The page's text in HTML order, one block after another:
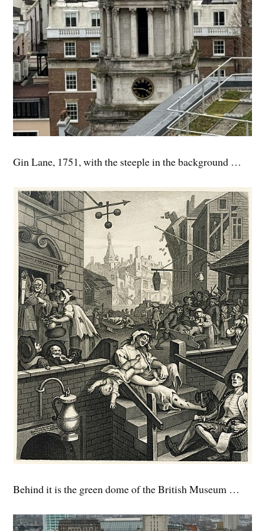
Gin Lane, 1751, with the steeple in the background …
Behind it is the green dome of the British Museum …